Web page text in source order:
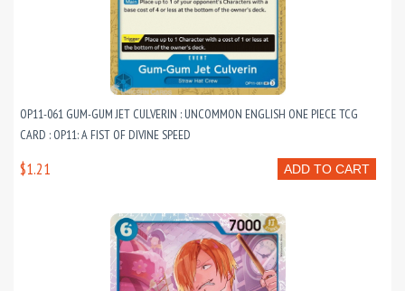
OP11-061 GUM-GUM JET CULVERIN : UNCOMMON ENGLISH ONE PIECE TCG
CARD : OP11: A FIST OF DIVINE SPEED
ADD TO CART
$1.21